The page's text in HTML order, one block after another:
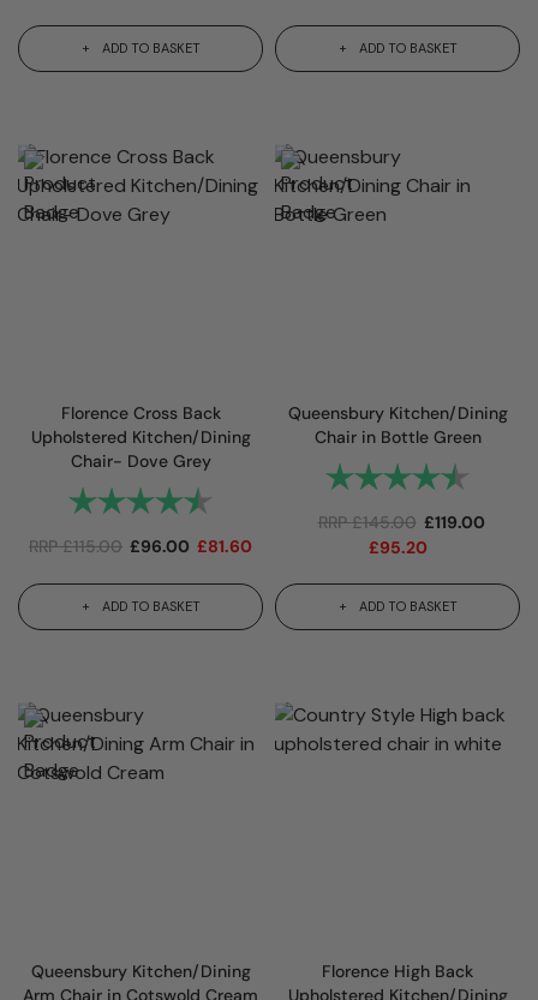
ADD TO BASKET ADD TO BASKET
Florence Cross Back
Upholstered Kitchen/Dining
Chair- Dove Grey
Rating:
RRP£115.00 £96.00 £81.60
ADD TO BASKET
Queensbury Kitchen/Dining
Chair in Bottle Green
Rating:
RRP£145.00 £119.00
£95.20
ADD TO BASKET
Queensbury Kitchen/Dining
Arm Chair in Cotswold Cream
Florence High Back
Upholstered Kitchen/Dining